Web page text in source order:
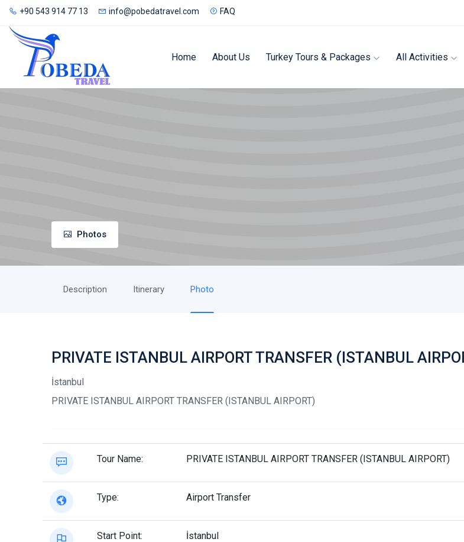
+90 543 914 77 13 info@pobedatravel.com FAQ
Home About Us Turkey Tours & Packages All Activities
Photos
Description Itinerary Photo
PRIVATE ISTANBUL AIRPORT TRANSFER (ISTANBUL
İstanbul
PRIVATE ISTANBUL AIRPORT TRANSFER (ISTANBUL AIRPORT)
Tour Name: PRIVATE ISTANBUL AIRPORT TRANSFER (ISTANBUL AIRPORT)
Type: Airport Transfer
Start Point: İstanbul